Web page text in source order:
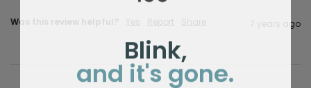
Was this review helpful? Yes Report Share 7 years ago
Blink,
and it's gone.